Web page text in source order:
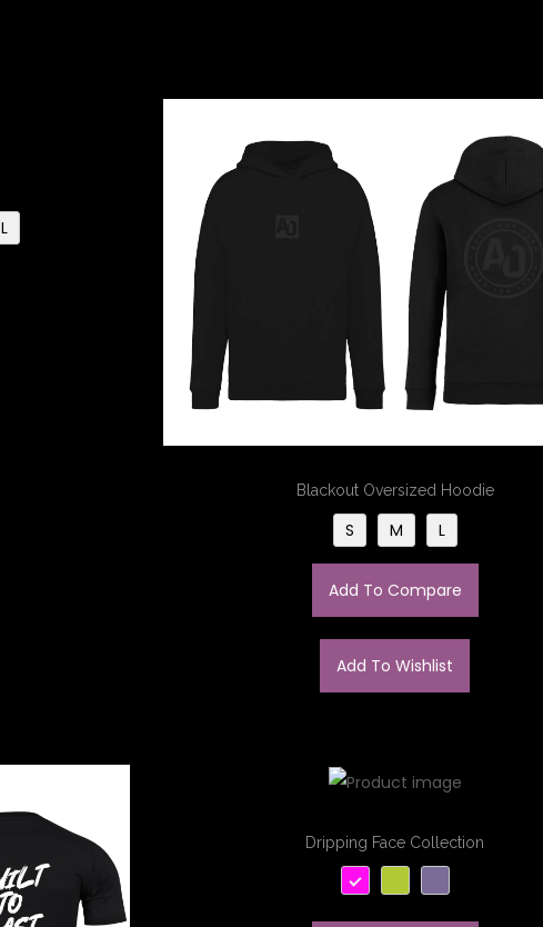
L
Blackout Oversized Hoodie
S M L
Add To Compare
Add To Wishlist
Dripping Face Collection